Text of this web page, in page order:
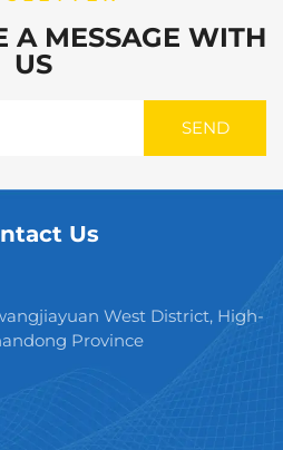
A MESSAGE WITH
US
Us
West District, High-
Province